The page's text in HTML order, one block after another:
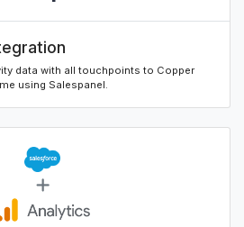
data with all touchpoints to Copper
using Salespanel.